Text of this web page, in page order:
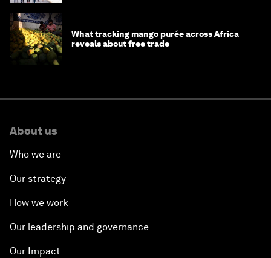
What tracking mango purée across Africa
reveals about free trade
About us
Who we are
Our strategy
How we work
Our leadership and governance
Our Impact